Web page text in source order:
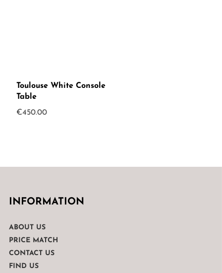
Toulouse White Console
Table
€450.00
INFORMATION
ABOUT US
PRICE MATCH
CONTACT US
FIND US